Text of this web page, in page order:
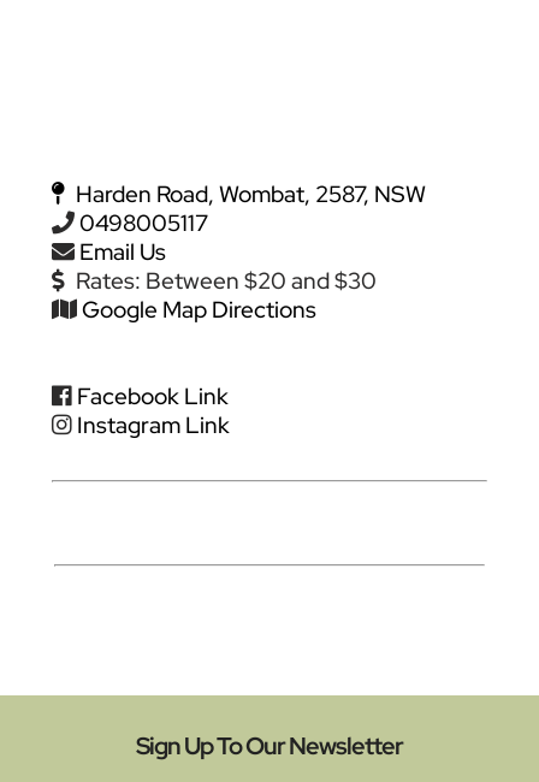
Harden Road, Wombat, 2587, NSW
0498005117
Email Us
Rates: Between $20 and $30
Google Map Directions
Facebook Link
Instagram Link
Sign Up To Our Newsletter